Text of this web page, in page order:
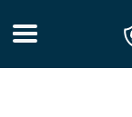
Toggle